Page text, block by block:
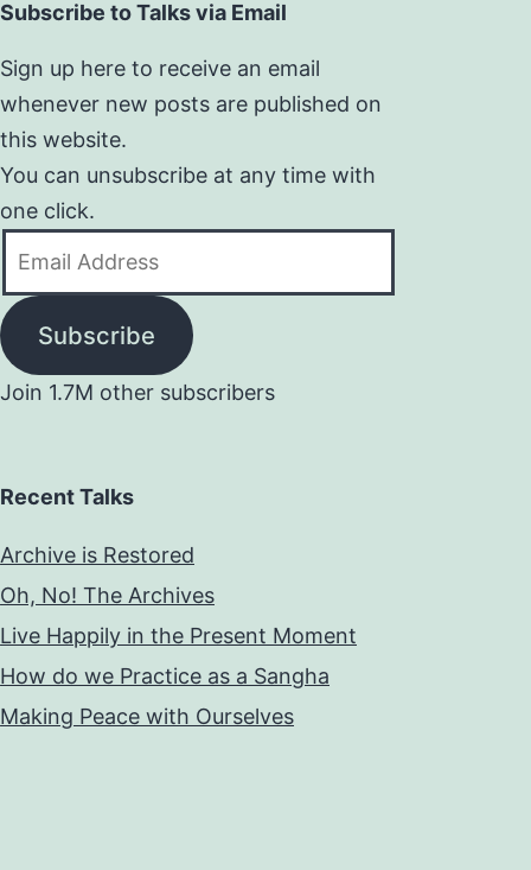
Subscribe to Talks via Email
Sign up here to receive an email
whenever new posts are published on
this website.
You can unsubscribe at any time with
one click.
Subscribe
Join 1.7M other subscribers
Recent Talks
Archive is Restored
Oh, No! The Archives
Live Happily in the Present Moment
How do we Practice as a Sangha
Making Peace with Ourselves